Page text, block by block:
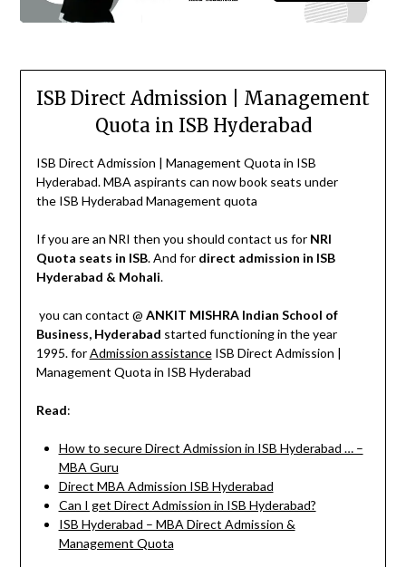
ISB Direct Admission | Management
Quota in ISB Hyderabad
ISB Direct Admission | Management Quota in ISB
Hyderabad. MBA aspirants can now book seats under
the ISB Hyderabad Management quota
If you are an NRI then you should contact us for NRI
Quota seats in ISB. And for direct admission in ISB
Hyderabad & Mohali.
you can contact @ ANKIT MISHRA Indian School of
Business, Hyderabad started functioning in the year
1995. forAdmission assistanceISB Direct Admission |
Management Quota in ISB Hyderabad
Read:
How to secure Direct Admission in ISB Hyderabad … –
MBA Guru
Direct MBA Admission ISB Hyderabad
Can I get Direct Admission in ISB Hyderabad?
ISB Hyderabad – MBA Direct Admission &
Management Quota